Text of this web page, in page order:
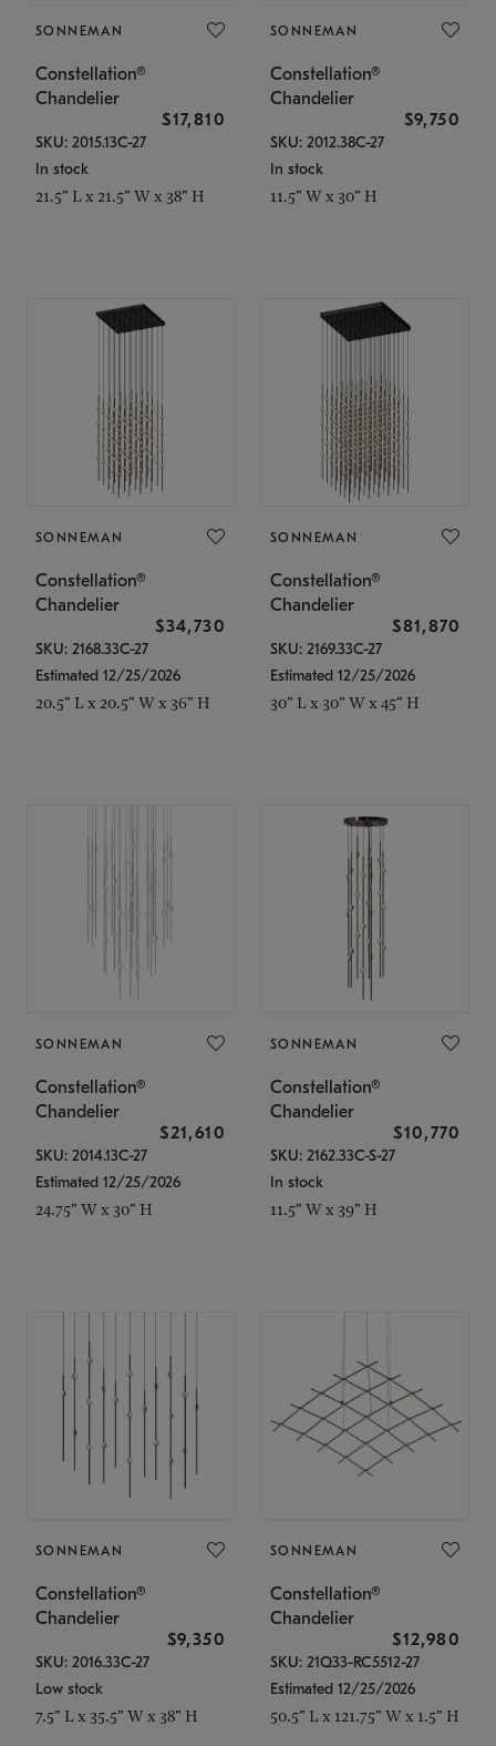
SONNEMAN
Constellation®
Chandelier
$17,810
SKU: 2015.13C-27
In stock
21.5" L x 21.5" W x 38" H
SONNEMAN
Constellation®
Chandelier
$9,750
SKU: 2012.38C-27
In stock
11.5" W x 30" H
SONNEMAN
Constellation®
Chandelier
$34,730
SKU: 2168.33C-27
Estimated 12/25/2026
20.5" L x 20.5" W x 36" H
SONNEMAN
Constellation®
Chandelier
$81,870
SKU: 2169.33C-27
Estimated 12/25/2026
30" L x 30" W x 45" H
SONNEMAN
Constellation®
Chandelier
$21,610
SKU: 2014.13C-27
Estimated 12/25/2026
24.75" W x 30" H
SONNEMAN
Constellation®
Chandelier
$10,770
SKU: 2162.33C-S-27
In stock
11.5" W x 39" H
SONNEMAN
Constellation®
Chandelier
$9,350
SKU: 2016.33C-27
Low stock
7.5" L x 35.5" W x 38" H
SONNEMAN
Constellation®
Chandelier
$12,980
SKU: 21Q33-RC5512-27
Estimated 12/25/2026
50.5" L x 121.75" W x 1.5" H